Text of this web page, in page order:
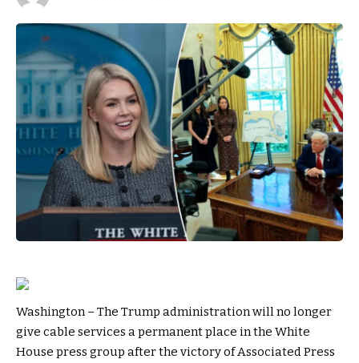
Washington – The Trump administration will no longer
give cable services a permanent place in the White
House press group after the victory of Associated Press